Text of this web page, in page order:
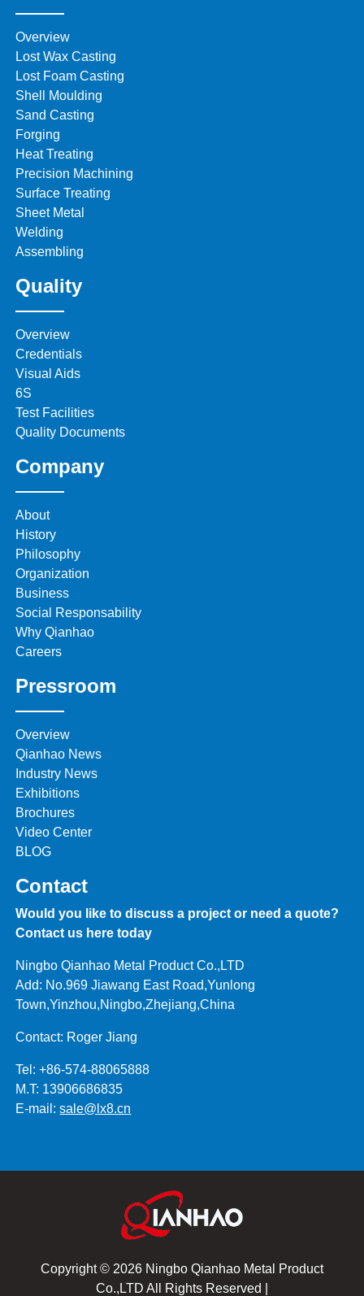
Overview
Lost Wax Casting
Lost Foam Casting
Shell Moulding
Sand Casting
Forging
Heat Treating
Precision Machining
Surface Treating
Sheet Metal
Welding
Assembling
Quality
Overview
Credentials
Visual Aids
6S
Test Facilities
Quality Documents
Company
About
History
Philosophy
Organization
Business
Social Responsability
Why Qianhao
Careers
Pressroom
Overview
Qianhao News
Industry News
Exhibitions
Brochures
Video Center
BLOG
Contact
Would you like to discuss a project or need a quote?
Contact us here today
Ningbo Qianhao Metal Product Co.,LTD
Add: No.969 Jiawang East Road,Yunlong
Town,Yinzhou,Ningbo,Zhejiang,China
Contact: Roger Jiang
Tel: +86-574-88065888
M.T: 13906686835
E-mail:sale@lx8.cn
Copyright © 2026 Ningbo Qianhao Metal Product
Co.,LTD All Rights Reserved |